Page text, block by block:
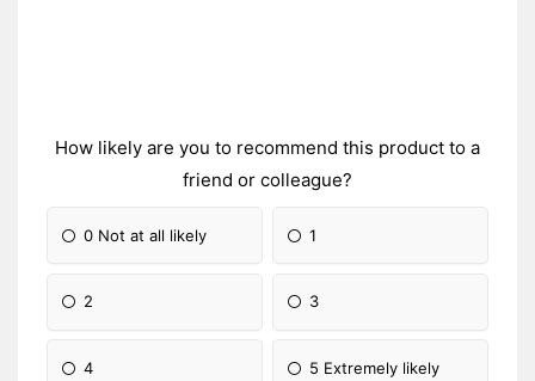
How likely are you to recommend this product to a
friend or colleague?
0 Not at all likely 1
2 3
4 5 Extremely likely